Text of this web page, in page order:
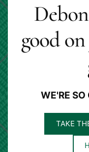
good
WE'RE SO
TAKE